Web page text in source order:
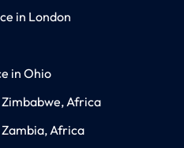
in London
in Ohio
Africa
Africa